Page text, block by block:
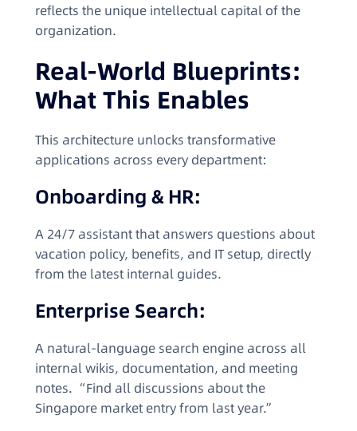
reflects the unique intellectual capital of the
organization.
Real-World Blueprints:
What This Enables
This architecture unlocks transformative
applications across every department:
Onboarding & HR:
A 24/7 assistant that answers questions about
vacation policy, benefits, and IT setup, directly
from the latest internal guides.
Enterprise Search:
A natural-language search engine across all
internal wikis, documentation, and meeting
notes. “Find all discussions about the
Singapore market entry from last year.”